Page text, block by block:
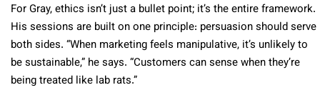
For Gray, ethics isn’t just a bullet point; it’s the entire framework.
His sessions are built on one principle: persuasion should serve
both sides. “When marketing feels manipulative, it’s unlikely to
be sustainable,” he says. “Customers can sense when they’re
being treated like lab rats.”